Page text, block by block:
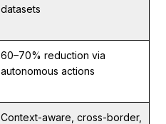
datasets
60–70% reduction via
autonomous actions
Context-aware, cross-border,